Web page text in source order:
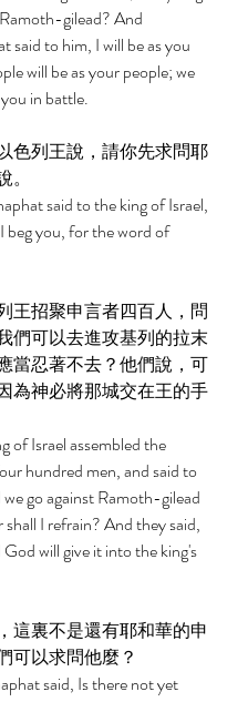
gilead? And
said to him, I will be as you
will be as your people; we
in battle.
色列王說，請你先求問耶
。
said to the king of Israel,
beg you, for the word of
王招聚申言者四百人，問
們可以去進攻基列的拉末
當忍著不去？他們說，可
為神必將那城交在王的手
of Israel assembled the
hundred men, and said to
go against Ramoth-gilead
I refrain? And they said,
will give it into the king's
這裏不是還有耶和華的申
可以求問他麼？
said, Is there not yet